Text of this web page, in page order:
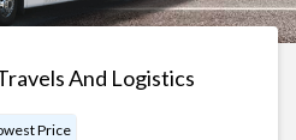
And Logistics
Price